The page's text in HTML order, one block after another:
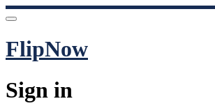
FlipNow
Sign in